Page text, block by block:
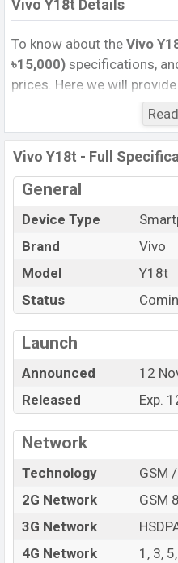
Vivo Y18t Details
To know about the Vivo
৳15,000) specifications,
prices. Here we will
full specification, official
Bangladesh, Launch Date,
RAM, Internal Storage,
features, and every single
important news and
Nov 2024 released a new
Bangladesh’s official market.
Vivo Y18t Price &
The latest update of Vivo
reviews, comparison,
best single feature
be launched in this
Name
Price
Release Date
Variant
Vivo Y18t Price in
Vivo Y18t - Full
General
Device Type
Brand
Vivo
Model
Y18t
Status
Launch
Announced
12
Released
Exp.
Network
Technology
GSM
2G Network
GSM
3G Network
4G Network
1, 3,